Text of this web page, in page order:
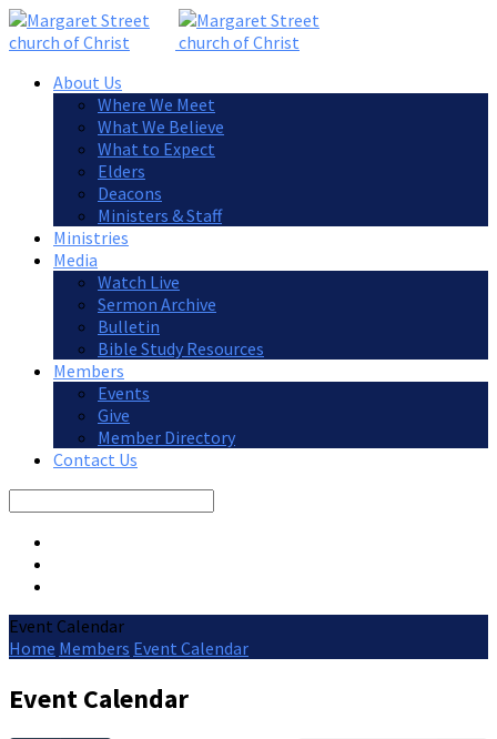
About Us
Where We Meet
What We Believe
What to Expect
Elders
Deacons
Ministers & Staff
Ministries
Media
Watch Live
Sermon Archive
Bulletin
Bible Study Resources
Members
Events
Give
Member Directory
Contact Us
Event Calendar
Home Members Event Calendar
Event Calendar